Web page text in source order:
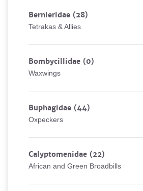
Bernieridae (28)
Tetrakas & Allies
Bombycillidae (0)
Waxwings
Buphagidae (44)
Oxpeckers
Calyptomenidae (22)
African and Green Broadbills